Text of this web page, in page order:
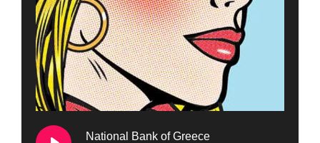
National Bank of Greece